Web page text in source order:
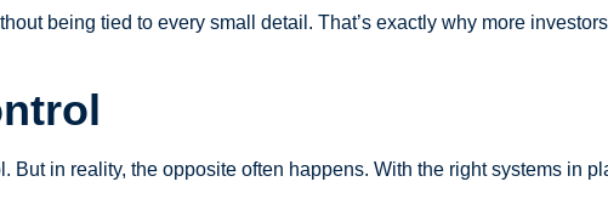
being tied to every small detail. That’s exactly why more
in reality, the opposite often happens. With the right systems in